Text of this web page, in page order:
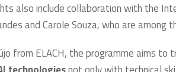
also include collaboration with the
and Carole Souza, who are among
from ELACH, the programme aims to